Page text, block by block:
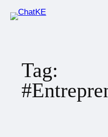
Tag: